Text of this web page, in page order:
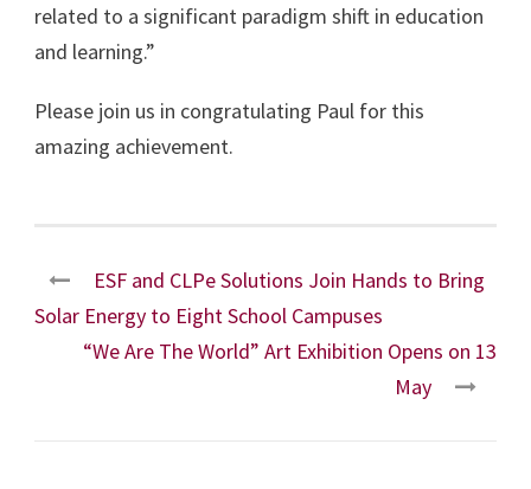
related to a significant paradigm shift in education
and learning.”
Please join us in congratulating Paul for this
amazing achievement.
ESF and CLPe Solutions Join Hands to Bring
Solar Energy to Eight School Campuses
“We Are The World” Art Exhibition Opens on 13
May